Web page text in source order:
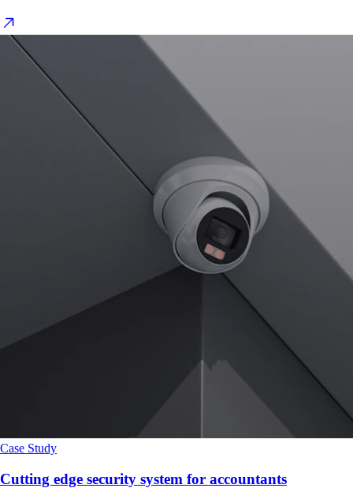
Case Study
Cutting edge security system for accountants